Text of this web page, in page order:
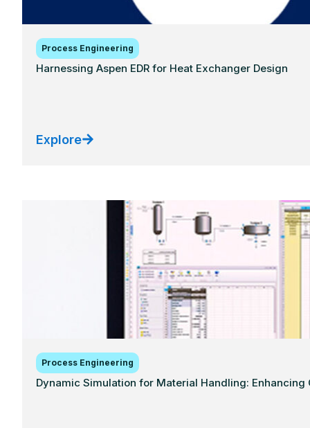
Process Engineering
Harnessing Aspen EDR for Heat Exchanger Design
Explore
Process Engineering
Dynamic Simulation for Material Handling: